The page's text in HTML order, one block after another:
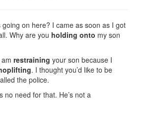
going on here? I came as soon as I got
Why are you holding onto my son
amrestraining your son because I
. I thought you’d like to be
the police.
no need for that. He’s not a